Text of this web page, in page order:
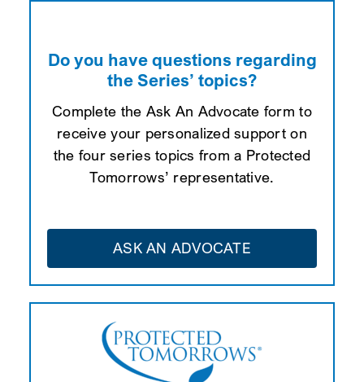
Do you have questions regarding
the Series’ topics?
Complete the Ask An Advocate form to
receive your personalized support on
the four series topics from a Protected
Tomorrows’ representative.
ASK AN ADVOCATE